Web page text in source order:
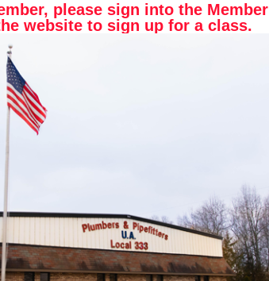
please sign into the Member
website to sign up for a class.